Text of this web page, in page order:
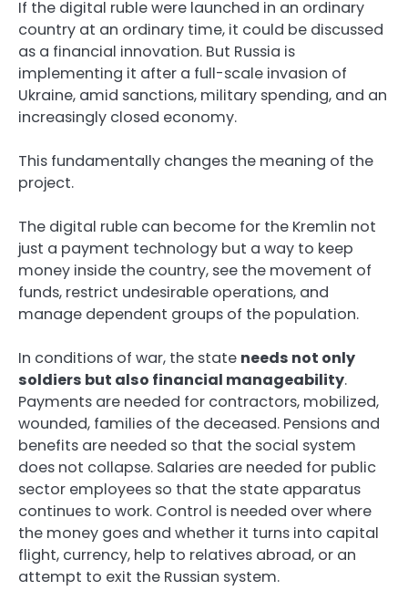
If the digital ruble were launched in an ordinary
country at an ordinary time, it could be discussed
as a financial innovation. But Russia is
implementing it after a full-scale invasion of
Ukraine, amid sanctions, military spending, and an
increasingly closed economy.
This fundamentally changes the meaning of the
project.
The digital ruble can become for the Kremlin not
just a payment technology but a way to keep
money inside the country, see the movement of
funds, restrict undesirable operations, and
manage dependent groups of the population.
In conditions of war, the state needs not only
soldiers but also financial manageability.
Payments are needed for contractors, mobilized,
wounded, families of the deceased. Pensions and
benefits are needed so that the social system
does not collapse. Salaries are needed for public
sector employees so that the state apparatus
continues to work. Control is needed over where
the money goes and whether it turns into capital
flight, currency, help to relatives abroad, or an
attempt to exit the Russian system.